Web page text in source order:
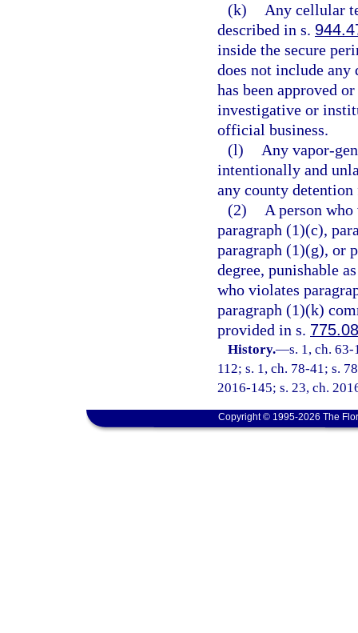
(k)
Any cellular
described in s.
inside the secure
does not include
has been approved
investigative or
official business.
(l)
Any vapor-
intentionally and
any county
(2)
A person
paragraph (1)(c),
paragraph (1)(g), or
degree, punishable
who violates
paragraph (1)(k)
provided in s.
History.—s. 1, ch.
112; s. 1, ch. 78-41; s.
2016-145; s. 23, ch.
Copyright © 1995-2026 The